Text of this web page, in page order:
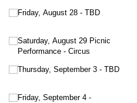
Friday, August 28 - TBD
Saturday, August 29 Picnic
Performance - Circus
Thursday, September 3 - TBD
Friday, September 4 -